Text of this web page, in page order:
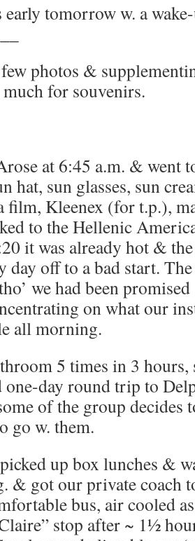
early tomorrow w. a
photos &
for souvenirs.
at 6:45 a.m. & went
hat, sun glasses, sun
film, Kleenex (for t.p.),
to the Hellenic
it was already hot &
off to a bad start.
we had been
on what our
all morning.
5 times in 3
one-day round trip to
of the group decides
go w. them.
up box lunches &
& got our private
bus, air cooled
stop after ~ 1½